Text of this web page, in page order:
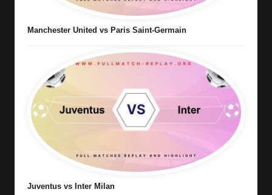
Manchester United vs Paris Saint-Germain
Juventus vs Inter Milan